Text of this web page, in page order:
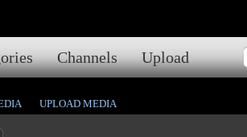
Channels Upload
UPLOAD MEDIA